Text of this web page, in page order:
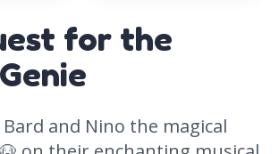
for the
and Nino the magical